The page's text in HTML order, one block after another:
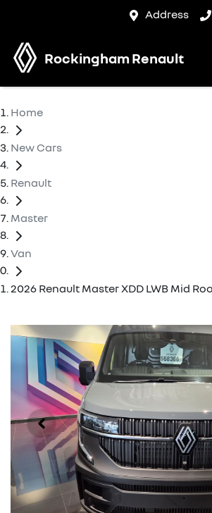
Address
Rockingham Renault
Home
New Cars
Renault
Master
Van
2026 Renault Master XDD LWB Mid